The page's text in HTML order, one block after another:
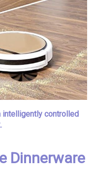
intelligently controlled
Dinnerware